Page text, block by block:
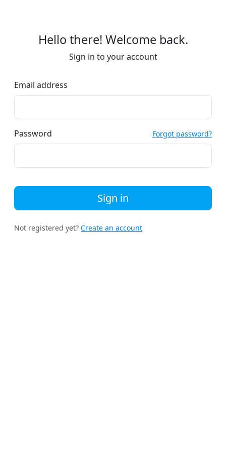
Hello there! Welcome back.
Sign in to your account
Email address
Password Forgot password?
Sign in
Not registered yet? Create an account